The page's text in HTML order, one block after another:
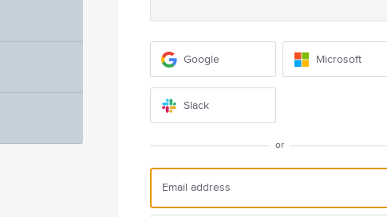
Google Microsoft
Slack
or